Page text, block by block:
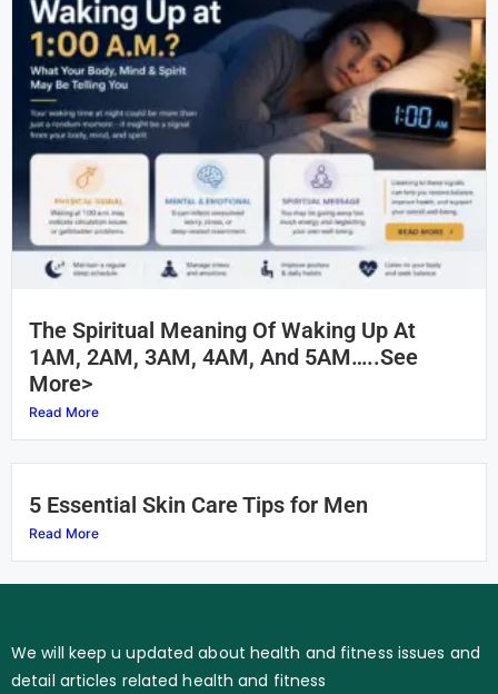
The Spiritual Meaning Of Waking Up At
1AM, 2AM, 3AM, 4AM, And 5AM…..See
More>
Read More
5 Essential Skin Care Tips for Men
Read More
We will keep u updated about health and fitness issues and
detail articles related health and fitness